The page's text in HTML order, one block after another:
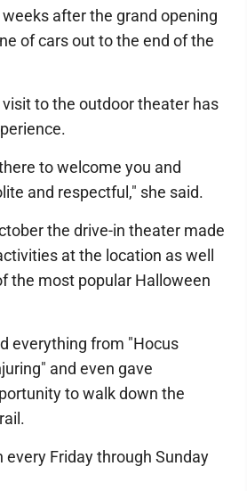
after the grand opening
of cars out to the end of the
to the outdoor theater has
to welcome you and
and respectful," she said.
the drive-in theater made
at the location as well
the most popular Halloween
everything from "Hocus
and even gave
to walk down the
every Friday through Sunday